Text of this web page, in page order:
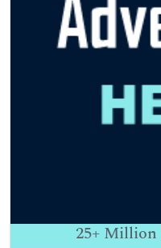
25+ Million